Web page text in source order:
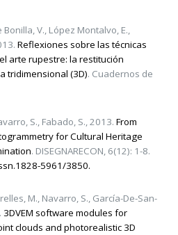
V., López Montalvo, E.,
Reflexiones sobre las técnicas
arte rupestre: la restitución
tridimensional (3D). Cuadernos de
S., Fabado, S., 2013. From
for Cultural Heritage
. DISEGNARECON, 6(12): 1-8.
5961/3850.
M., Navarro, S., García-De-San-
3DVEM software modules for
clouds and photorealistic 3D